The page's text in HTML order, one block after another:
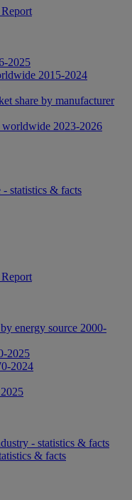
2025
2015-2024
share by manufacturer
2023-2026
statistics & facts
energy source 2000-
2025
2024
- statistics & facts
& facts